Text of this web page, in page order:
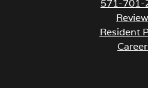
571-701-
Resident